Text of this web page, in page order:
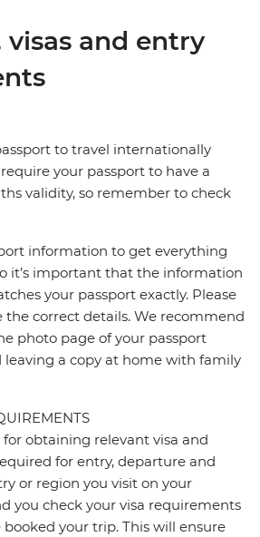
visas and entry
to travel internationally
your passport to have a
validity, so remember to check
information to get everything
it’s important that the information
your passport exactly. Please
the correct details. We recommend
photo page of your passport
a copy at home with family
for obtaining relevant visa and
for entry, departure and
or region you visit on your
you check your visa requirements
booked your trip. This will ensure